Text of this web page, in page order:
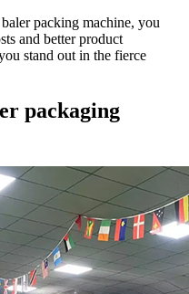
packing machine, you
and better product
stand out in the fierce
packaging